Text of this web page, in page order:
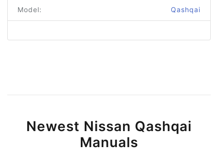
Model: Qashqai
Newest Nissan Qashqai
Manuals